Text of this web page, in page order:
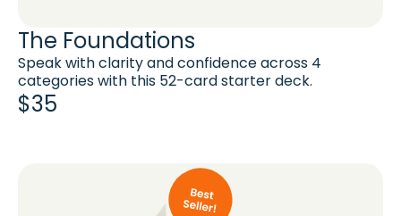
The Foundations
Speak with clarity and confidence across 4
categories with this 52-card starter deck.
$35